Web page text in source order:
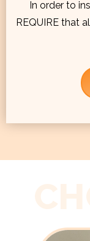
In order to
REQUIRE that